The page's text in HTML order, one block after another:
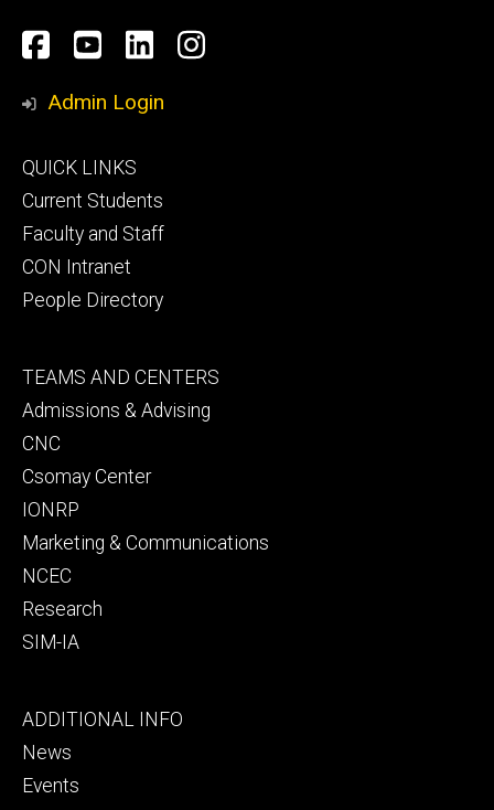
Social
Media
Facebook
YouTube
LinkedInInstagram
Admin Login
Footer
primary
QUICK LINKS
Current Students
Faculty and Staff
CON Intranet
People Directory
Footer
secondary
TEAMS AND CENTERS
Admissions & Advising
CNC
Csomay Center
IONRP
Marketing & Communications
NCEC
Research
SIM-IA
Footer
tertiary
ADDITIONAL INFO
News
Events